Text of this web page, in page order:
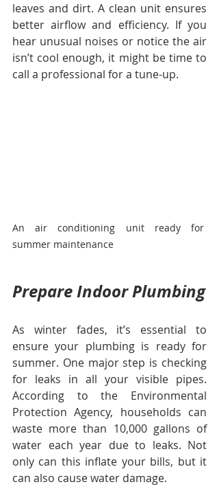
leaves and dirt. A clean unit ensures
better airflow and efficiency. If you
hear unusual noises or notice the air
isn’t cool enough, it might be time to
call a professional for a tune-up.
An air conditioning unit ready for
summer maintenance
Prepare Indoor Plumbing
As winter fades, it’s essential to
ensure your plumbing is ready for
summer. One major step is checking
for leaks in all your visible pipes.
According to the Environmental
Protection Agency, households can
waste more than 10,000 gallons of
water each year due to leaks. Not
only can this inflate your bills, but it
can also cause water damage.